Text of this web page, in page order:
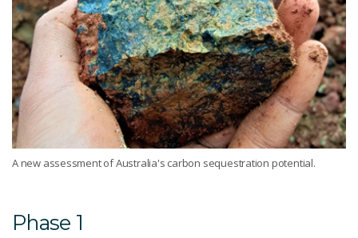
A new assessment of Australia's carbon sequestration potential.
Phase 1